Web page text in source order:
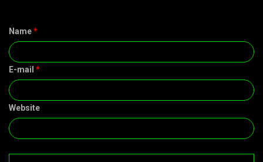
Name*
E-mail *
Website